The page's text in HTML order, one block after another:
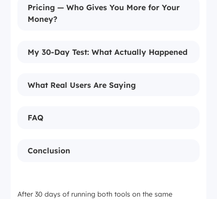
Pricing — Who Gives You More for Your
Money?
My 30-Day Test: What Actually Happened
What Real Users Are Saying
FAQ
Conclusion
After 30 days of running both tools on the same